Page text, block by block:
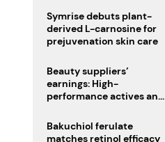
Symrise debuts plant-
derived L-carnosine for
prejuvenation skin care
Beauty suppliers’
earnings: High-
performance actives and
Bakuchiol ferulate
matches retinol efficacy